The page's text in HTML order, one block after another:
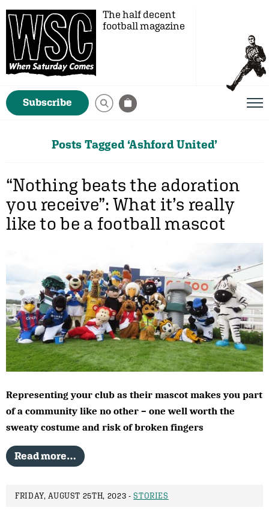
The half decent
football magazine
Subscribe
Posts Tagged ‘Ashford United’
“Nothing beats the adoration
you receive”: What it’s really
like to be a football mascot
Representing your club as their mascot makes you part
of a community like no other – one well worth the
sweaty costume and risk of broken fingers
Read more…
FRIDAY, AUGUST 25TH, 2023 -STORIES